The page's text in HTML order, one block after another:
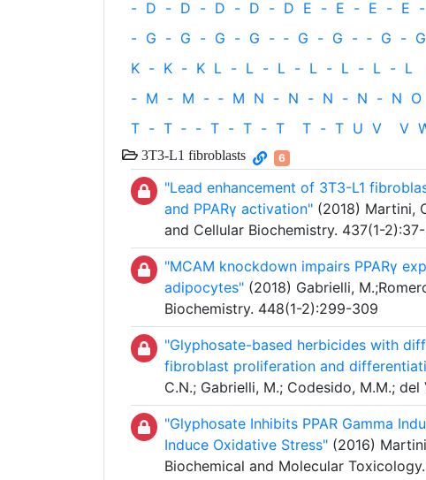
- D - D - D - D - D E - E - E - E -
- G - G - G - G - ‐ G - G - ‐ G - G
K - K - K L - L - L - L - L - L - L
- M - M - ‐ M N - N - N - N - N O
T - T ‐ - T - T - T T - T U V V
3T3-L1 fibroblasts 6
"Lead enhancement of 3T3-L1
and PPARγ activation" (2018) Martini,
and Cellular Biochemistry. 437(1-
"MCAM knockdown impairs PPARγ
adipocytes" (2018) Gabrielli,
Biochemistry. 448(1-2):299-309
"Glyphosate-based herbicides with
fibroblast proliferation and
C.N.; Gabrielli, M.; Codesido, M.M.;
"Glyphosate Inhibits PPAR Gamma
Induce Oxidative Stress" (2016)
Biochemical and Molecular